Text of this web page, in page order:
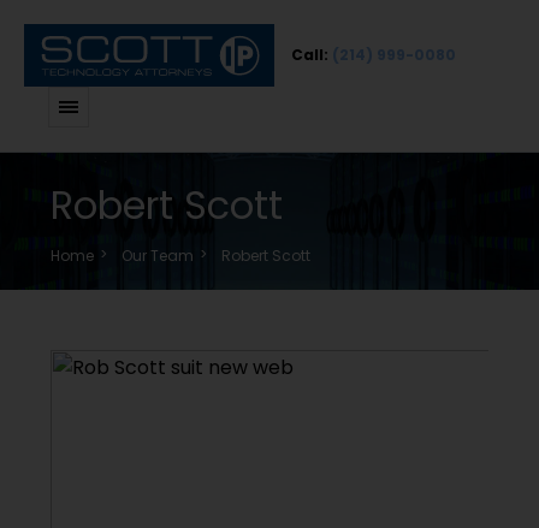
Call: (214) 999-0080
Robert Scott
Home Our Team Robert Scott